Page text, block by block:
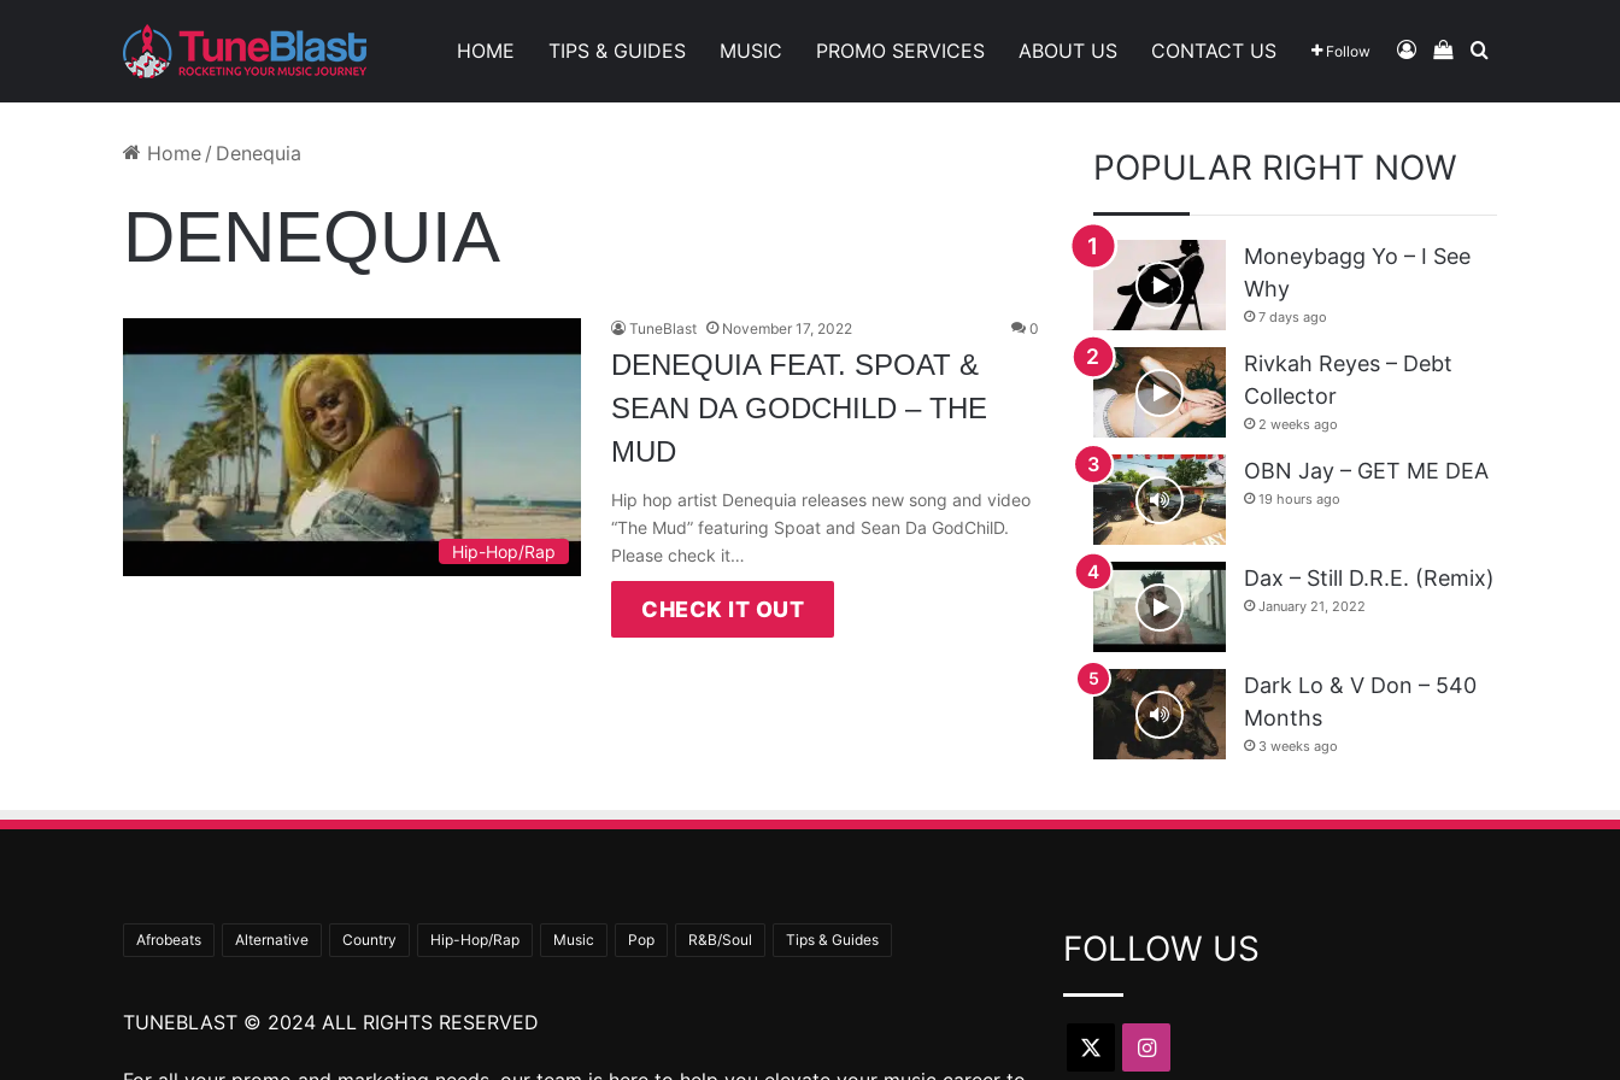
HOME TIPS & GUIDES MUSIC PROMO SERVICES ABOUT US CONTACT US Follow Log InView Your
Search For
Home / Denequia
DENEQUIA
Hip-Hop/Rap
TuneBlast November 17, 2022 0
DENEQUIA FEAT. SPOAT &
SEAN DA GODCHILD – THE
MUD
Hip hop artist Denequia releases new song and video
“The Mud” featuring Spoat and Sean Da GodChilD.
Please check it…
CHECK IT OUT
POPULAR RIGHT NOW
Moneybagg Yo – I See
Why
7 days ago
Rivkah Reyes – Debt
Collector
2 weeks ago
OBN Jay – GET ME DEA
19 hours ago
Dax – Still D.R.E. (Remix)
January 21, 2022
Dark Lo & V Don – 540
Months
3 weeks ago
Afrobeats Alternative Country Hip-Hop/Rap Music Pop R&B/Soul Tips & Guides
TUNEBLAST © 2024 ALL RIGHTS RESERVED
FOLLOW US
Instagram